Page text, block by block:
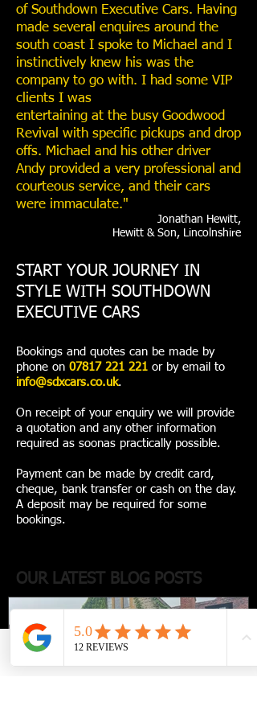
of Southdown Executive Cars. Having
made several enquires around the
south coast I spoke to Michael and I
instinctively knew his was the
company to go with. I had some VIP
clients I was
entertaining at the busy Goodwood
Revival with specific pickups and drop
offs. Michael and his other driver
Andy provided a very professional and
courteous service, and their cars
were immaculate."
Jonathan Hewitt,
Hewitt & Son, Lincolnshire
START YOUR JOURNEY IN
STYLE WITH SOUTHDOWN
EXECUTIVE CARS
Bookings and quotes can be made by
phone on 07817 221 221 or by email to
info@sdxcars.co.uk.
On receipt of your enquiry we will provide
a quotation and any other information
required as soonas practically possible.
Payment can be made by credit card,
cheque, bank transfer or cash on the day.
A deposit may be required for some
bookings.
OUR LATEST BLOG POSTS